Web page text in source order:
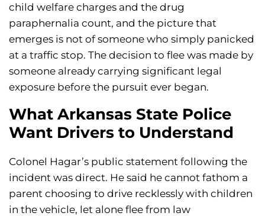
child welfare charges and the drug
paraphernalia count, and the picture that
emerges is not of someone who simply panicked
at a traffic stop. The decision to flee was made by
someone already carrying significant legal
exposure before the pursuit ever began.
What Arkansas State Police
Want Drivers to Understand
Colonel Hagar’s public statement following the
incident was direct. He said he cannot fathom a
parent choosing to drive recklessly with children
in the vehicle, let alone flee from law